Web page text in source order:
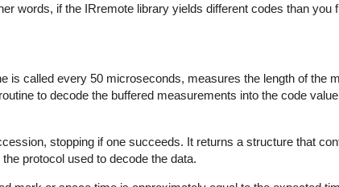
words, if the IRremote library yields different codes than you
is called every 50 microseconds, measures the length of the
to decode the buffered measurements into the code
stopping if one succeeds. It returns a structure that
protocol used to decode the data.